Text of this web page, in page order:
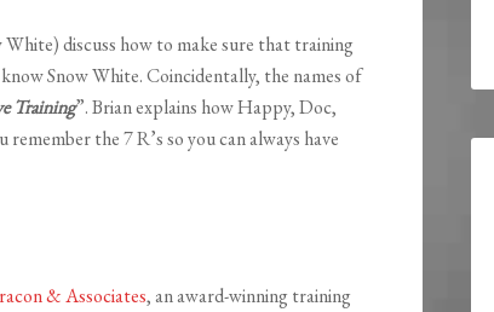
discuss how to make sure that training
Snow White. Coincidentally, the names of
Training”. Brian explains how Happy, Doc,
the 7 R’s so you can always have
& Associates, an award-winning training